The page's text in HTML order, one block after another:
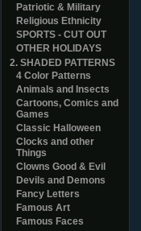
Patriotic & Military
Religious Ethnicity
SPORTS - CUT OUT
OTHER HOLIDAYS
2. SHADED PATTERNS
4 Color Patterns
Animals and Insects
Cartoons, Comics and
Games
Classic Halloween
Clocks and other
Things
Clowns Good & Evil
Devils and Demons
Fancy Letters
Famous Art
Famous Faces